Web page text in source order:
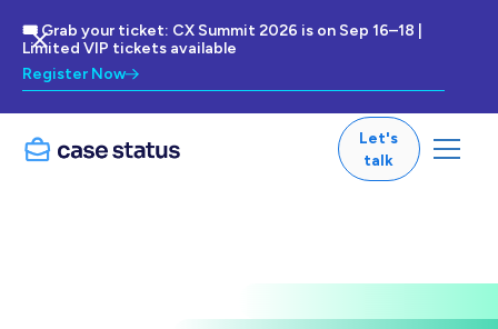
🎟 Grab your ticket: CX Summit 2026 is on Sep 16–18 |
Limited VIP tickets available
Register Now
Let's
talk